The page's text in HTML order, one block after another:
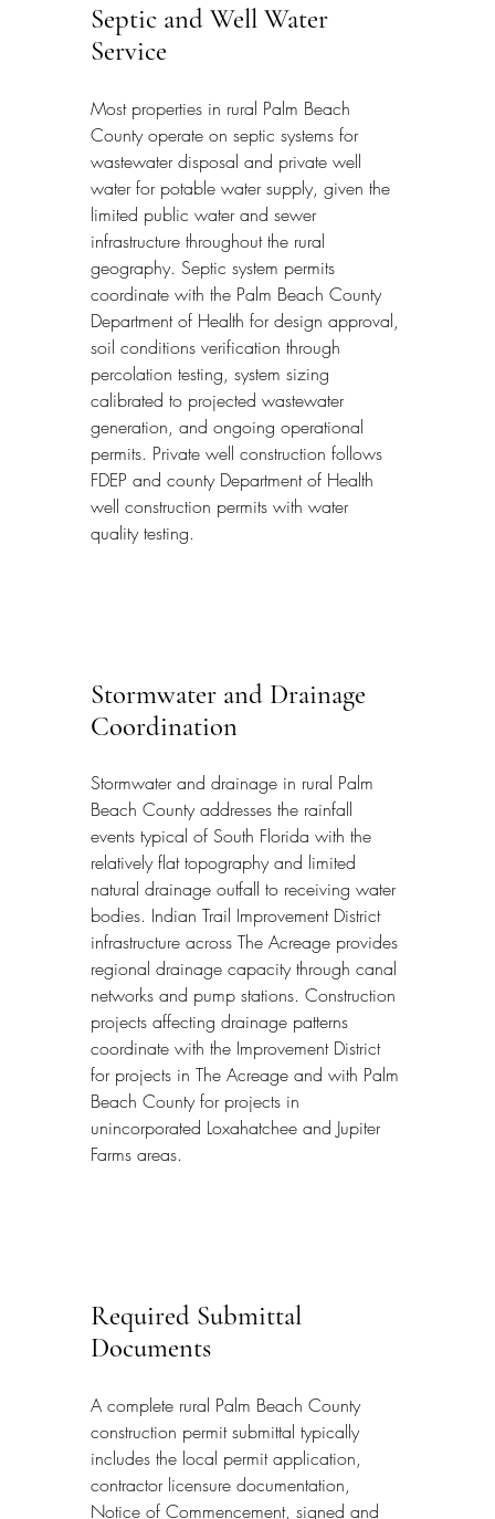
Septic and Well Water
Service
Most properties in rural Palm Beach
County operate on septic systems for
wastewater disposal and private well
water for potable water supply, given the
limited public water and sewer
infrastructure throughout the rural
geography. Septic system permits
coordinate with the Palm Beach County
Department of Health for design approval,
soil conditions verification through
percolation testing, system sizing
calibrated to projected wastewater
generation, and ongoing operational
permits. Private well construction follows
FDEP and county Department of Health
well construction permits with water
quality testing.
Stormwater and Drainage
Coordination
Stormwater and drainage in rural Palm
Beach County addresses the rainfall
events typical of South Florida with the
relatively flat topography and limited
natural drainage outfall to receiving water
bodies. Indian Trail Improvement District
infrastructure across The Acreage provides
regional drainage capacity through canal
networks and pump stations. Construction
projects affecting drainage patterns
coordinate with the Improvement District
for projects in The Acreage and with Palm
Beach County for projects in
unincorporated Loxahatchee and Jupiter
Farms areas.
Required Submittal
Documents
A complete rural Palm Beach County
construction permit submittal typically
includes the local permit application,
contractor licensure documentation,
Notice of Commencement, signed and